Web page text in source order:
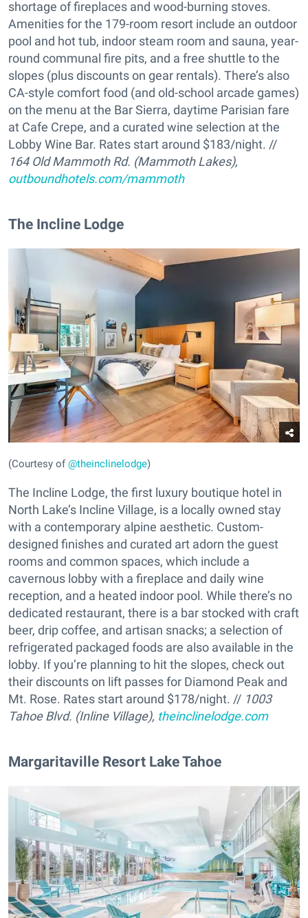
shortage of fireplaces and wood-burning stoves.
Amenities for the 179-room resort include an outdoor
pool and hot tub, indoor steam room and sauna, year-
round communal fire pits, and a free shuttle to the
slopes (plus discounts on gear rentals). There’s also
CA-style comfort food (and old-school arcade games)
on the menu at the Bar Sierra, daytime Parisian fare
at Cafe Crepe, and a curated wine selection at the
Lobby Wine Bar. Rates start around $183/night. //
164 Old Mammoth Rd. (Mammoth Lakes),
outboundhotels.com/mammoth
The Incline Lodge
(Courtesy of@theinclinelodge)
The Incline Lodge, the first luxury boutique hotel in
North Lake’s Incline Village, is a locally owned stay
with a contemporary alpine aesthetic. Custom-
designed finishes and curated art adorn the guest
rooms and common spaces, which include a
cavernous lobby with a fireplace and daily wine
reception, and a heated indoor pool. While there’s no
dedicated restaurant, there is a bar stocked with craft
beer, drip coffee, and artisan snacks; a selection of
refrigerated packaged foods are also available in the
lobby. If you’re planning to hit the slopes, check out
their discounts on lift passes for Diamond Peak and
Mt. Rose. Rates start around $178/night. // 1003
Tahoe Blvd. (Inline Village), theinclinelodge.com
Margaritaville Resort Lake Tahoe